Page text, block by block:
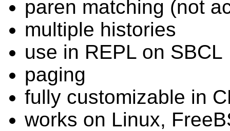
paren matching (not
multiple histories
use in REPL on SBCL
paging
fully customizable in
works on Linux,